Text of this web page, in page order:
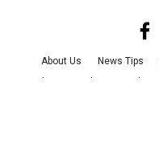
About Us News Tips